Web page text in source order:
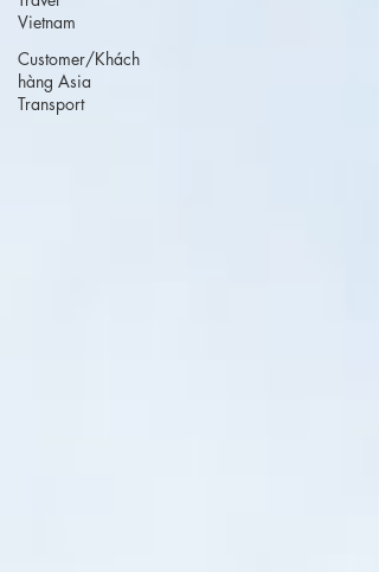
Vietnam
Customer/Khách
hàng Asia
Transport